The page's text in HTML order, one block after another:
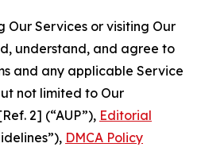
Our Services or visiting Our
understand, and agree to
and any applicable Service
not limited to Our
2] (“AUP”), Editorial
DMCA Policy